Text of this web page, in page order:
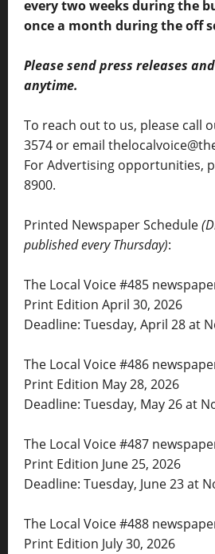
every two weeks during the
once a month during the off
Please send press releases
anytime.
To reach out to us, please call
3574 or email
For Advertising opportunities,
8900.
Printed Newspaper Schedule
published every Thursday):
The Local Voice #485
Print Edition April 30, 2026
Deadline: Tuesday, April 28 at
The Local Voice #486
Print Edition May 28, 2026
Deadline: Tuesday, May 26 at
The Local Voice #487
Print Edition June 25, 2026
Deadline: Tuesday, June 23 at
The Local Voice #488
Print Edition July 30, 2026